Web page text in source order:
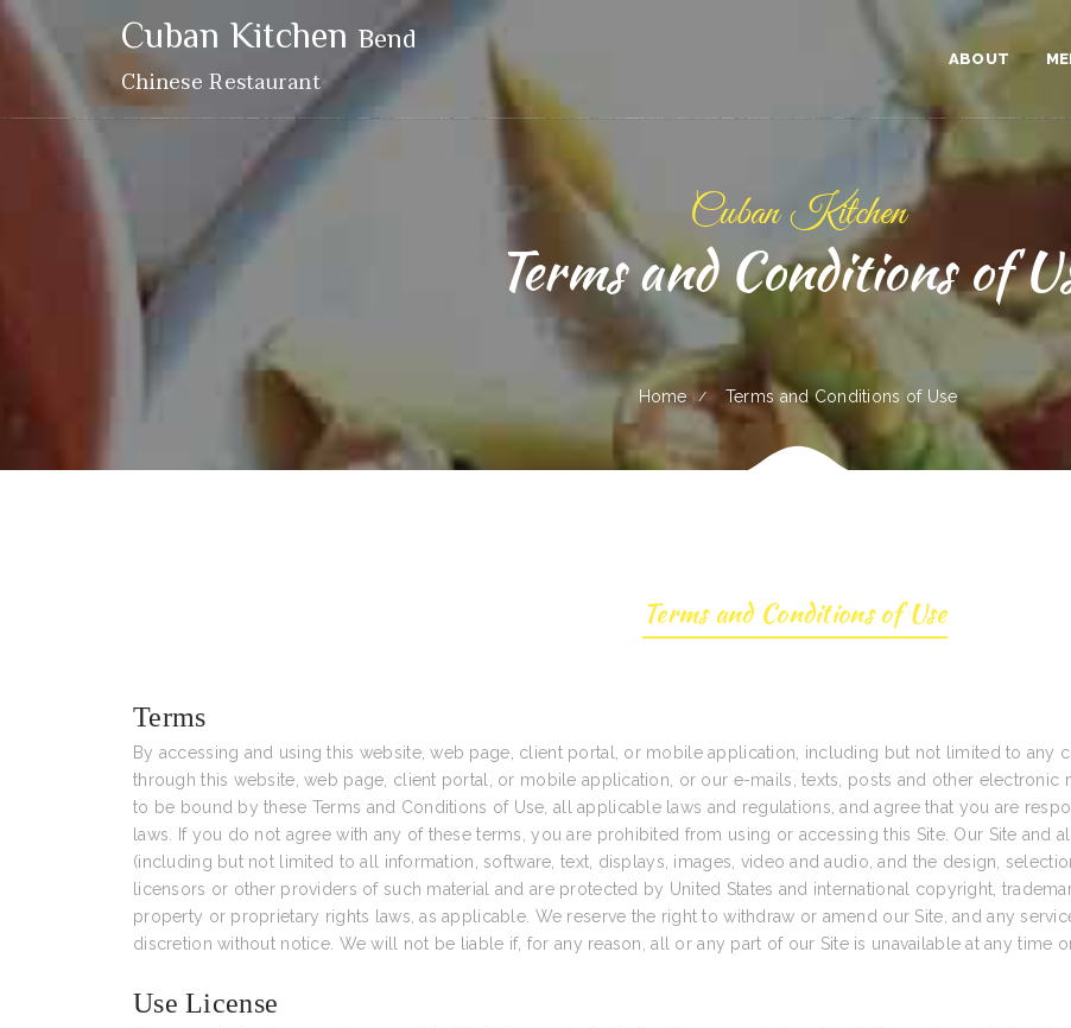
Cuban Kitchen Bend
Chinese Restaurant
ABOUT
Cuban Kitchen
Terms and Conditions of
Home Terms and Conditions of Use
Terms and Conditions of Use
Terms
By accessing and using this website, web page, client portal, or mobile application, including but not limited to any
through this website, web page, client portal, or mobile application, or our e-mails, texts, posts and other electronic
to be bound by these Terms and Conditions of Use, all applicable laws and regulations, and agree that you are
laws. If you do not agree with any of these terms, you are prohibited from using or accessing this Site. Our Site and
(including but not limited to all information, software, text, displays, images, video and audio, and the design,
licensors or other providers of such material and are protected by United States and international copyright,
property or proprietary rights laws, as applicable. We reserve the right to withdraw or amend our Site, and any
discretion without notice. We will not be liable if, for any reason, all or any part of our Site is unavailable at any time
Use License